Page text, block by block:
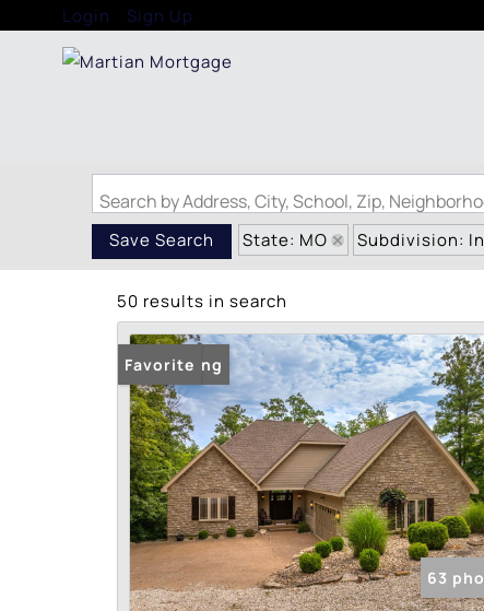
Login Sign Up
Search by Address, City, School, Zip,
Save Search State: MO Subdivision:
50 results in search
New Listing
Favorite
63